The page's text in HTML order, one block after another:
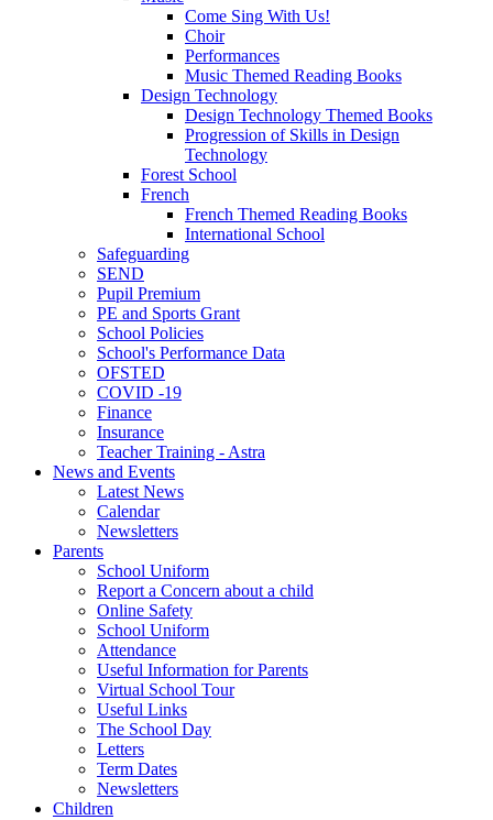
Come Sing With Us!
Choir
Performances
Music Themed Reading Books
Design Technology
Design Technology Themed Books
Progression of Skills in Design
Technology
Forest School
French
French Themed Reading Books
International School
Safeguarding
SEND
Pupil Premium
PE and Sports Grant
School Policies
School's Performance Data
OFSTED
COVID -19
Finance
Insurance
Teacher Training - Astra
News and Events
Latest News
Calendar
Newsletters
Parents
School Uniform
Report a Concern about a child
Online Safety
School Uniform
Attendance
Useful Information for Parents
Virtual School Tour
Useful Links
The School Day
Letters
Term Dates
Newsletters
Children